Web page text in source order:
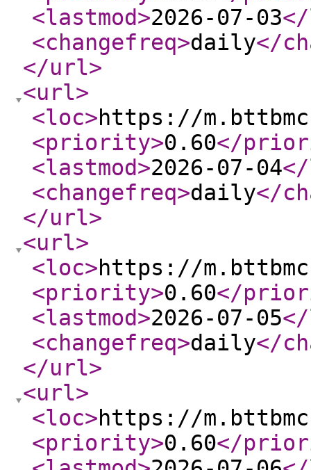
<lastmod>2026-07-03
<changefreq>daily</
</url>
<url>
<loc>https://
<priority>0.60</
<lastmod>2026-07-04
<changefreq>daily</
</url>
<url>
<loc>https://
<priority>0.60</
<lastmod>2026-07-05
<changefreq>daily</
</url>
<url>
<loc>https://
<priority>0.60</